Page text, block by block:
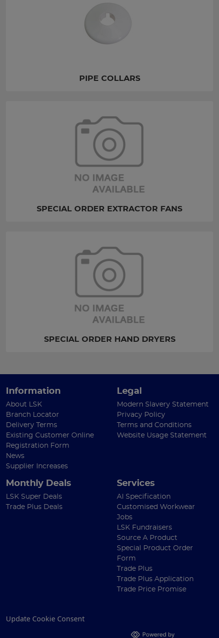
PIPE COLLARS
SPECIAL ORDER EXTRACTOR FANS
SPECIAL ORDER HAND DRYERS
Information
About LSK
Branch Locator
Delivery Terms
Existing Customer Online
Registration Form
News
Supplier Increases
Legal
Modern Slavery Statement
Privacy Policy
Terms and Conditions
Website Usage Statement
Monthly Deals
LSK Super Deals
Trade Plus Deals
Services
AI Specification
Customised Workwear
Jobs
LSK Fundraisers
Source A Product
Special Product Order
Form
Trade Plus
Trade Plus Application
Trade Price Promise
Update Cookie Consent